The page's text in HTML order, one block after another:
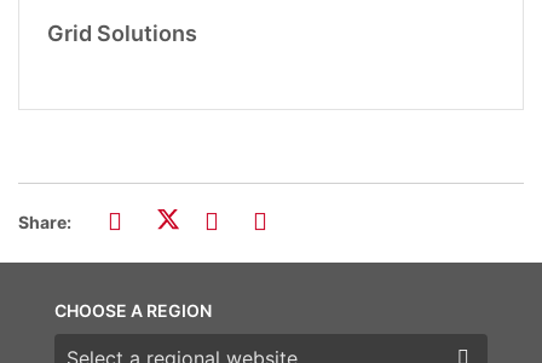
Grid Solutions
Share:
CHOOSE A REGION
Choose a region